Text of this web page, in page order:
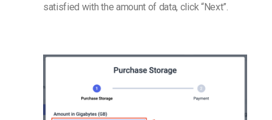
satisfied with the amount of data, click “Next”.